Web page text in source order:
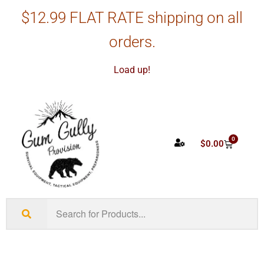
$12.99 FLAT RATE shipping on all
orders.
Load up!
$0.00 0